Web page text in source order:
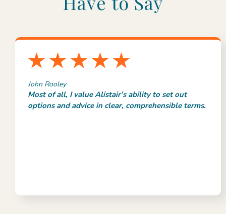
John Rooley
Most of all, I value Alistair’s ability to set out
options and advice in clear, comprehensible terms.